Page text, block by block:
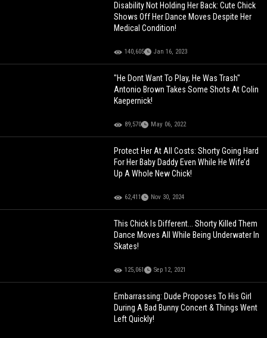
Disability Not Holding Her Back: Cute Chick
Shows Off Her Dance Moves Despite Her
Medical Condition!
140,605 Jan 16, 2023
"He Dont Want To Play, He Was Trash"
Antonio Brown Takes Some Shots At Colin
Kaepernick!
89,570 May 06, 2022
Protect Her At All Costs: Shorty Going Hard
For Her Baby Daddy Even While He Wife’d
Up A Whole New Chick!
62,411 Nov 30, 2024
This Chick Is Different... Shorty Killed Them
Dance Moves All While Being Underwater In
Skates!
125,061 Sep 12, 2021
Embarrassing: Dude Proposes To His Girl
During A Bad Bunny Concert & Things Went
Left Quickly!